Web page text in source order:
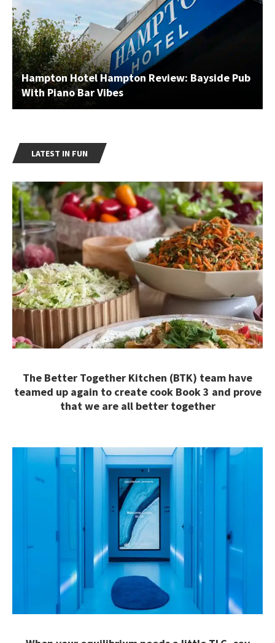
Hampton Hotel Hampton Review: Bayside Pub
With Piano Bar Vibes
LATEST IN FUN
The Better Together Kitchen (BTK) team have
teamed up again to create cook Book 3 and prove
that we are all better together